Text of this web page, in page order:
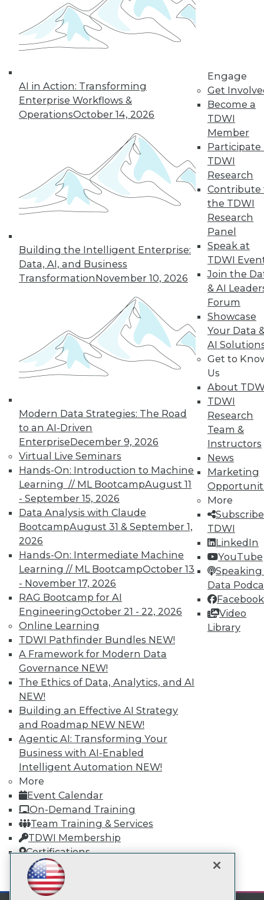
AI in Action: Transforming
Enterprise Workflows &
OperationsOctober 14, 2026
Building the Intelligent Enterprise:
Data, AI, and Business
TransformationNovember 10, 2026
Modern Data Strategies: The Road
to an AI-Driven
EnterpriseDecember 9, 2026
Virtual Live Seminars
Hands-On: Introduction to Machine
Learning // ML BootcampAugust 11
- September 15, 2026
Data Analysis with Claude
BootcampAugust 31 & September 1,
2026
Hands-On: Intermediate Machine
Learning // ML BootcampOctober 13
- November 17, 2026
RAG Bootcamp for AI
EngineeringOctober 21 - 22, 2026
Online Learning
TDWI Pathfinder Bundles NEW!
A Framework for Modern Data
Governance NEW!
The Ethics of Data, Analytics, and AI
NEW!
Building an Effective AI Strategy
and Roadmap NEW NEW!
Agentic AI: Transforming Your
Business with AI-Enabled
Intelligent Automation NEW!
More
Event Calendar
On-Demand Training
Team Training & Services
TDWI Membership
Certifications
Engage
Get
Become a
TDWI
Member
Participate
TDWI
Research
Contribute
the TDWI
Research
Panel
Speak at
TDWI
Join the
& AI
Forum
Showcase
Your Data
AI
Get to
Us
About
TDWI
Research
Team &
Instructors
News
Marketing
More
TDWI
LinkedIn
YouTube
Speaking
Data
Facebook
Video
Library
mobile toggle line
mobile toggle line
mobile toggle line
News about a
recent cyberattack,
the difficulty in
technology, and mistakes made in
healthcare data.
By Upside Staff
« previous 10 11 12 13
15 16 17 18 19
TDWI MEMBERSHIP
Accelerate Your Projects,
and Your Career
TDWI Members have access to exclusive research
reports, publications, communities and training.
Individual, Student, and Team memberships
available.
Membership Information
LinkedIn
Facebook
YouTube
Instagram
Podcast
Subscribe to TDWI
TDWI
About TDWI
Events
Press Center
Media Center
TDWI Europe
Engage
Become a Member
Become an Instructor
Vendor News
Marketing Opportunities
AI 101 Blog
Data 101 Blog
Events Insider Blog
Glossary
Research
Resource Hub
Best Practices Reports
State of Reports
Webinars